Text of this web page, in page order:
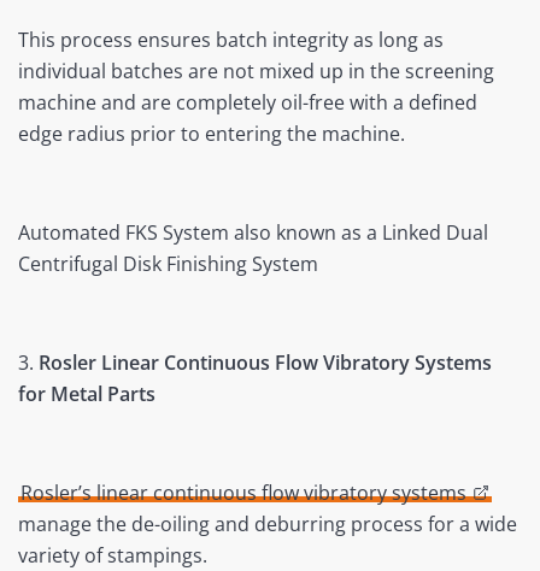
This process ensures batch integrity as long as
individual batches are not mixed up in the screening
machine and are completely oil-free with a defined
edge radius prior to entering the machine.
Automated FKS System also known as a Linked Dual
Centrifugal Disk Finishing System
3. Rosler Linear Continuous Flow Vibratory Systems
for Metal Parts
Rosler’s linear continuous flow vibratory systems
manage the de-oiling and deburring process for a wide
variety of stampings.